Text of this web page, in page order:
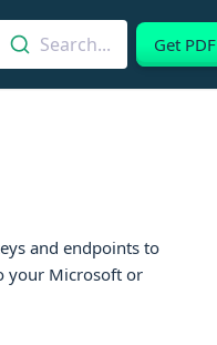
Search... Get PDF
and endpoints to
your Microsoft or